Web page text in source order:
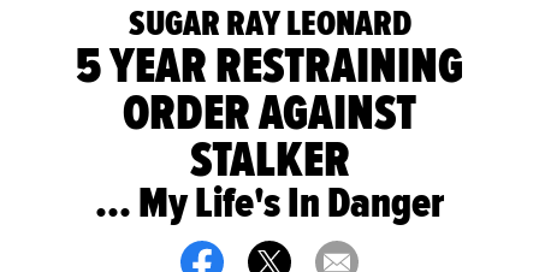
SUGAR RAY LEONARD
5 YEAR RESTRAINING
ORDER AGAINST
STALKER
... My Life's In Danger